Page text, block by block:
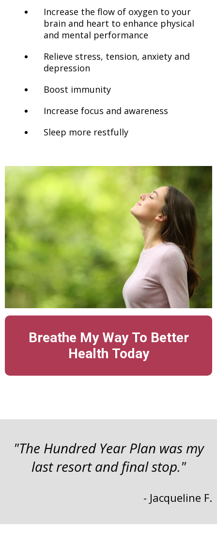
Increase the flow of oxygen to your
brain and heart to enhance physical
and mental performance
Relieve stress, tension, anxiety and
depression
Boost immunity
Increase focus and awareness
Sleep more restfully
Breathe My Way To Better
Health Today
"The Hundred Year Plan was my
last resort and final stop."
- Jacqueline F.